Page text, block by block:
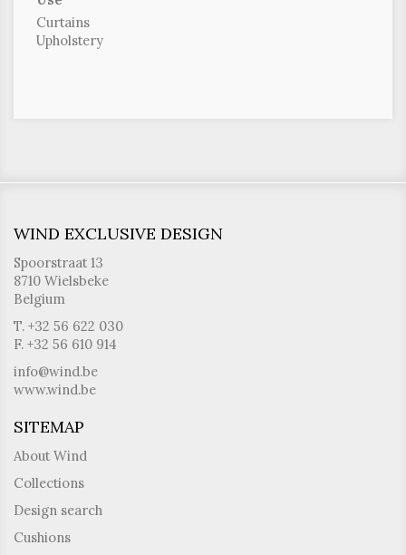
Curtains
Upholstery
WIND EXCLUSIVE DESIGN
Spoorstraat 13
8710 Wielsbeke
Belgium
T. +32 56 622 030
F. +32 56 610 914
info@wind.be
www.wind.be
SITEMAP
About Wind
Collections
Design search
Cushions